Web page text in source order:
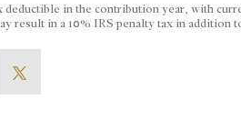
in the contribution year, with
result in a 10% IRS penalty tax in addition